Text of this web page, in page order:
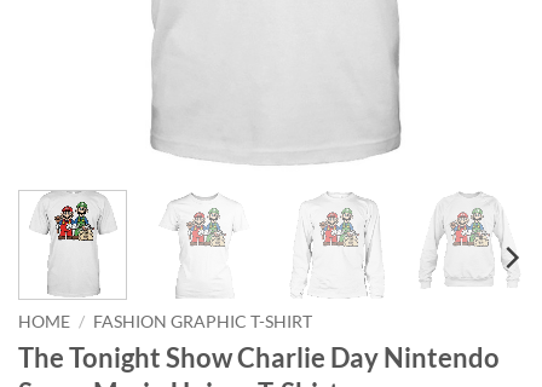
HOME / FASHION GRAPHIC T-SHIRT
The Tonight Show Charlie Day Nintendo